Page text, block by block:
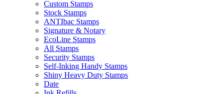
Custom Stamps
Stock Stamps
ANTIbac Stamps
Signature & Notary
EcoLine Stamps
All Stamps
Security Stamps
Self-Inking Handy Stamps
Shiny Heavy Duty Stamps
Date